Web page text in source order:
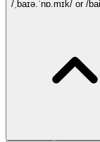
/ˌbaɪə.ˈnɒ.mɪk/ or /